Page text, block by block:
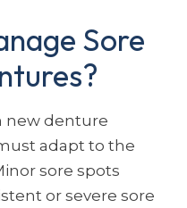
Sore
new denture
adapt to the
sore spots
or severe sore